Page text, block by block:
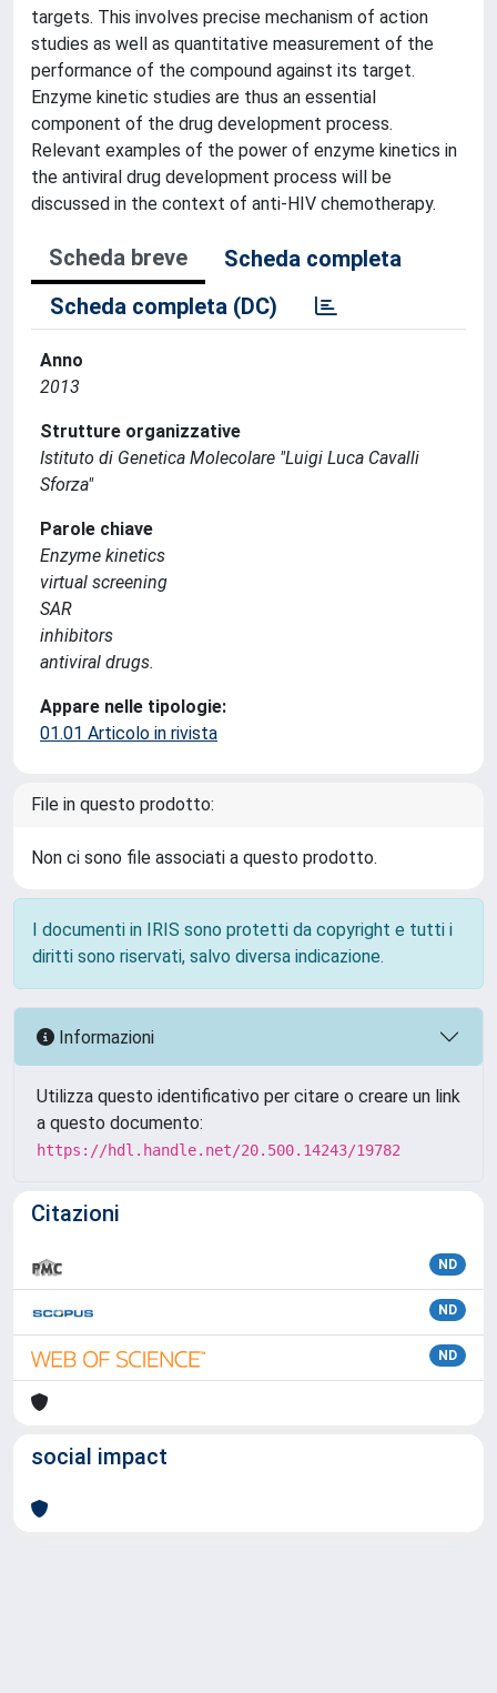
targets. This involves precise mechanism of action
studies as well as quantitative measurement of the
performance of the compound against its target.
Enzyme kinetic studies are thus an essential
component of the drug development process.
Relevant examples of the power of enzyme kinetics in
the antiviral drug development process will be
discussed in the context of anti-HIV chemotherapy.
Scheda breve
Scheda completa
Scheda completa (DC)
Anno
2013
Strutture organizzative
Istituto di Genetica Molecolare "Luigi Luca Cavalli
Sforza"
Parole chiave
Enzyme kinetics
virtual screening
SAR
inhibitors
antiviral drugs.
Appare nelle tipologie:
01.01 Articolo in rivista
File in questo prodotto:
Non ci sono file associati a questo prodotto.
I documenti in IRIS sono protetti da copyright e tutti i
diritti sono riservati, salvo diversa indicazione.
Informazioni
Utilizza questo identificativo per citare o creare un link
a questo documento:
https://hdl.handle.net/20.500.14243/19782
Citazioni
ND
ND
ND
social impact